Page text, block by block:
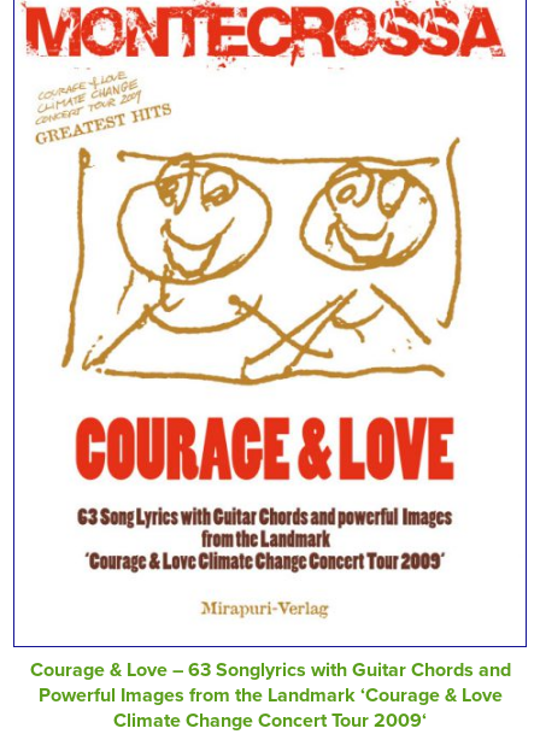
Courage & Love – 63 Songlyrics with Guitar Chords and
Powerful Images from the Landmark ‘Courage & Love
Climate Change Concert Tour 2009‘